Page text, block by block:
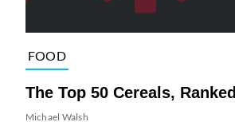
FOOD
The Top 50 Cereals, Ranked
Michael Walsh